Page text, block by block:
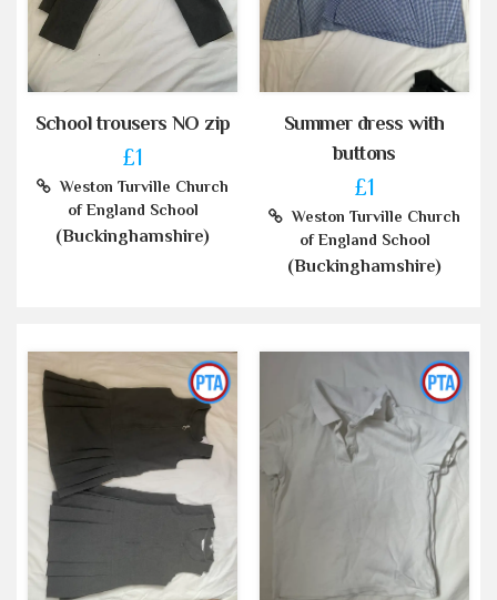
School trousers NO zip
£1
Weston Turville Church
of England School
(Buckinghamshire)
Summer dress with
buttons
£1
Weston Turville Church
of England School
(Buckinghamshire)